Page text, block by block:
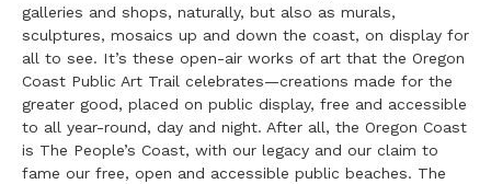
galleries and shops, naturally, but also as murals,
sculptures, mosaics up and down the coast, on display for
all to see. It’s these open-air works of art that the Oregon
Coast Public Art Trail celebrates—creations made for the
greater good, placed on public display, free and accessible
to all year-round, day and night. After all, the Oregon Coast
is The People’s Coast, with our legacy and our claim to
fame our free, open and accessible public beaches. The